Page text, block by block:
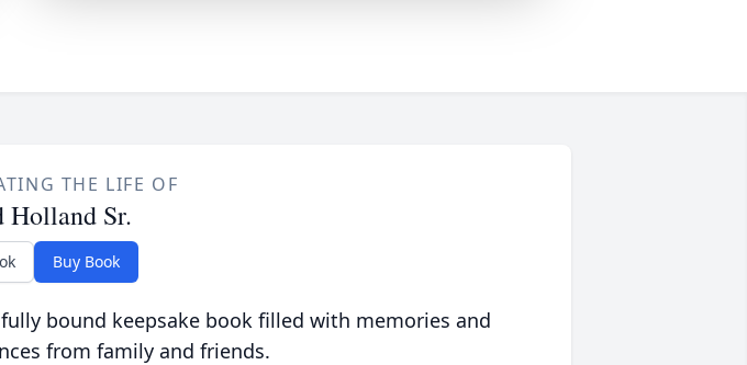
THE LIFE OF
Holland Sr.
Buy Book
bound keepsake book filled with memories and
from family and friends.